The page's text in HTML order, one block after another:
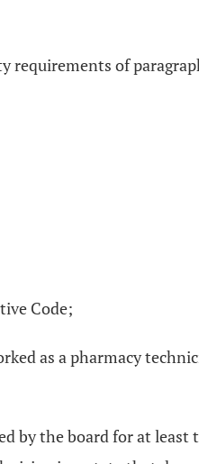
of
Code;
as a pharmacy
by the board for at least